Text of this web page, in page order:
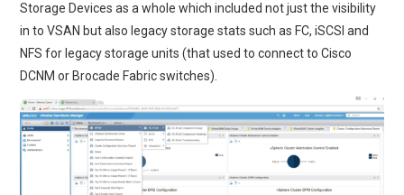
Storage Devices as a whole which included not just the visibility
in to VSAN but also legacy storage stats such as FC, iSCSI and
NFS for legacy storage units (that used to connect to Cisco
DCNM or Brocade Fabric switches).